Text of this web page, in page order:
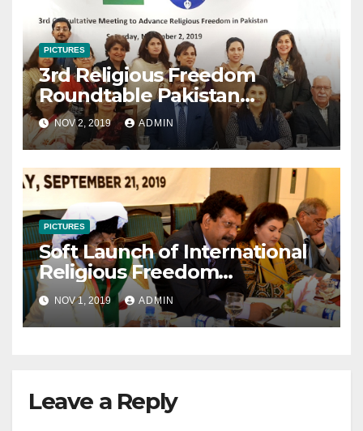
PICTURES
3rd Religious Freedom
Roundtable Pakistan
Consultative Meeting
November 2 2019
NOV 2, 2019 ADMIN
PICTURES
Soft Launch of International
Religious Freedom
Roundtable Pakistan
NOV 1, 2019 ADMIN
Leave a Reply